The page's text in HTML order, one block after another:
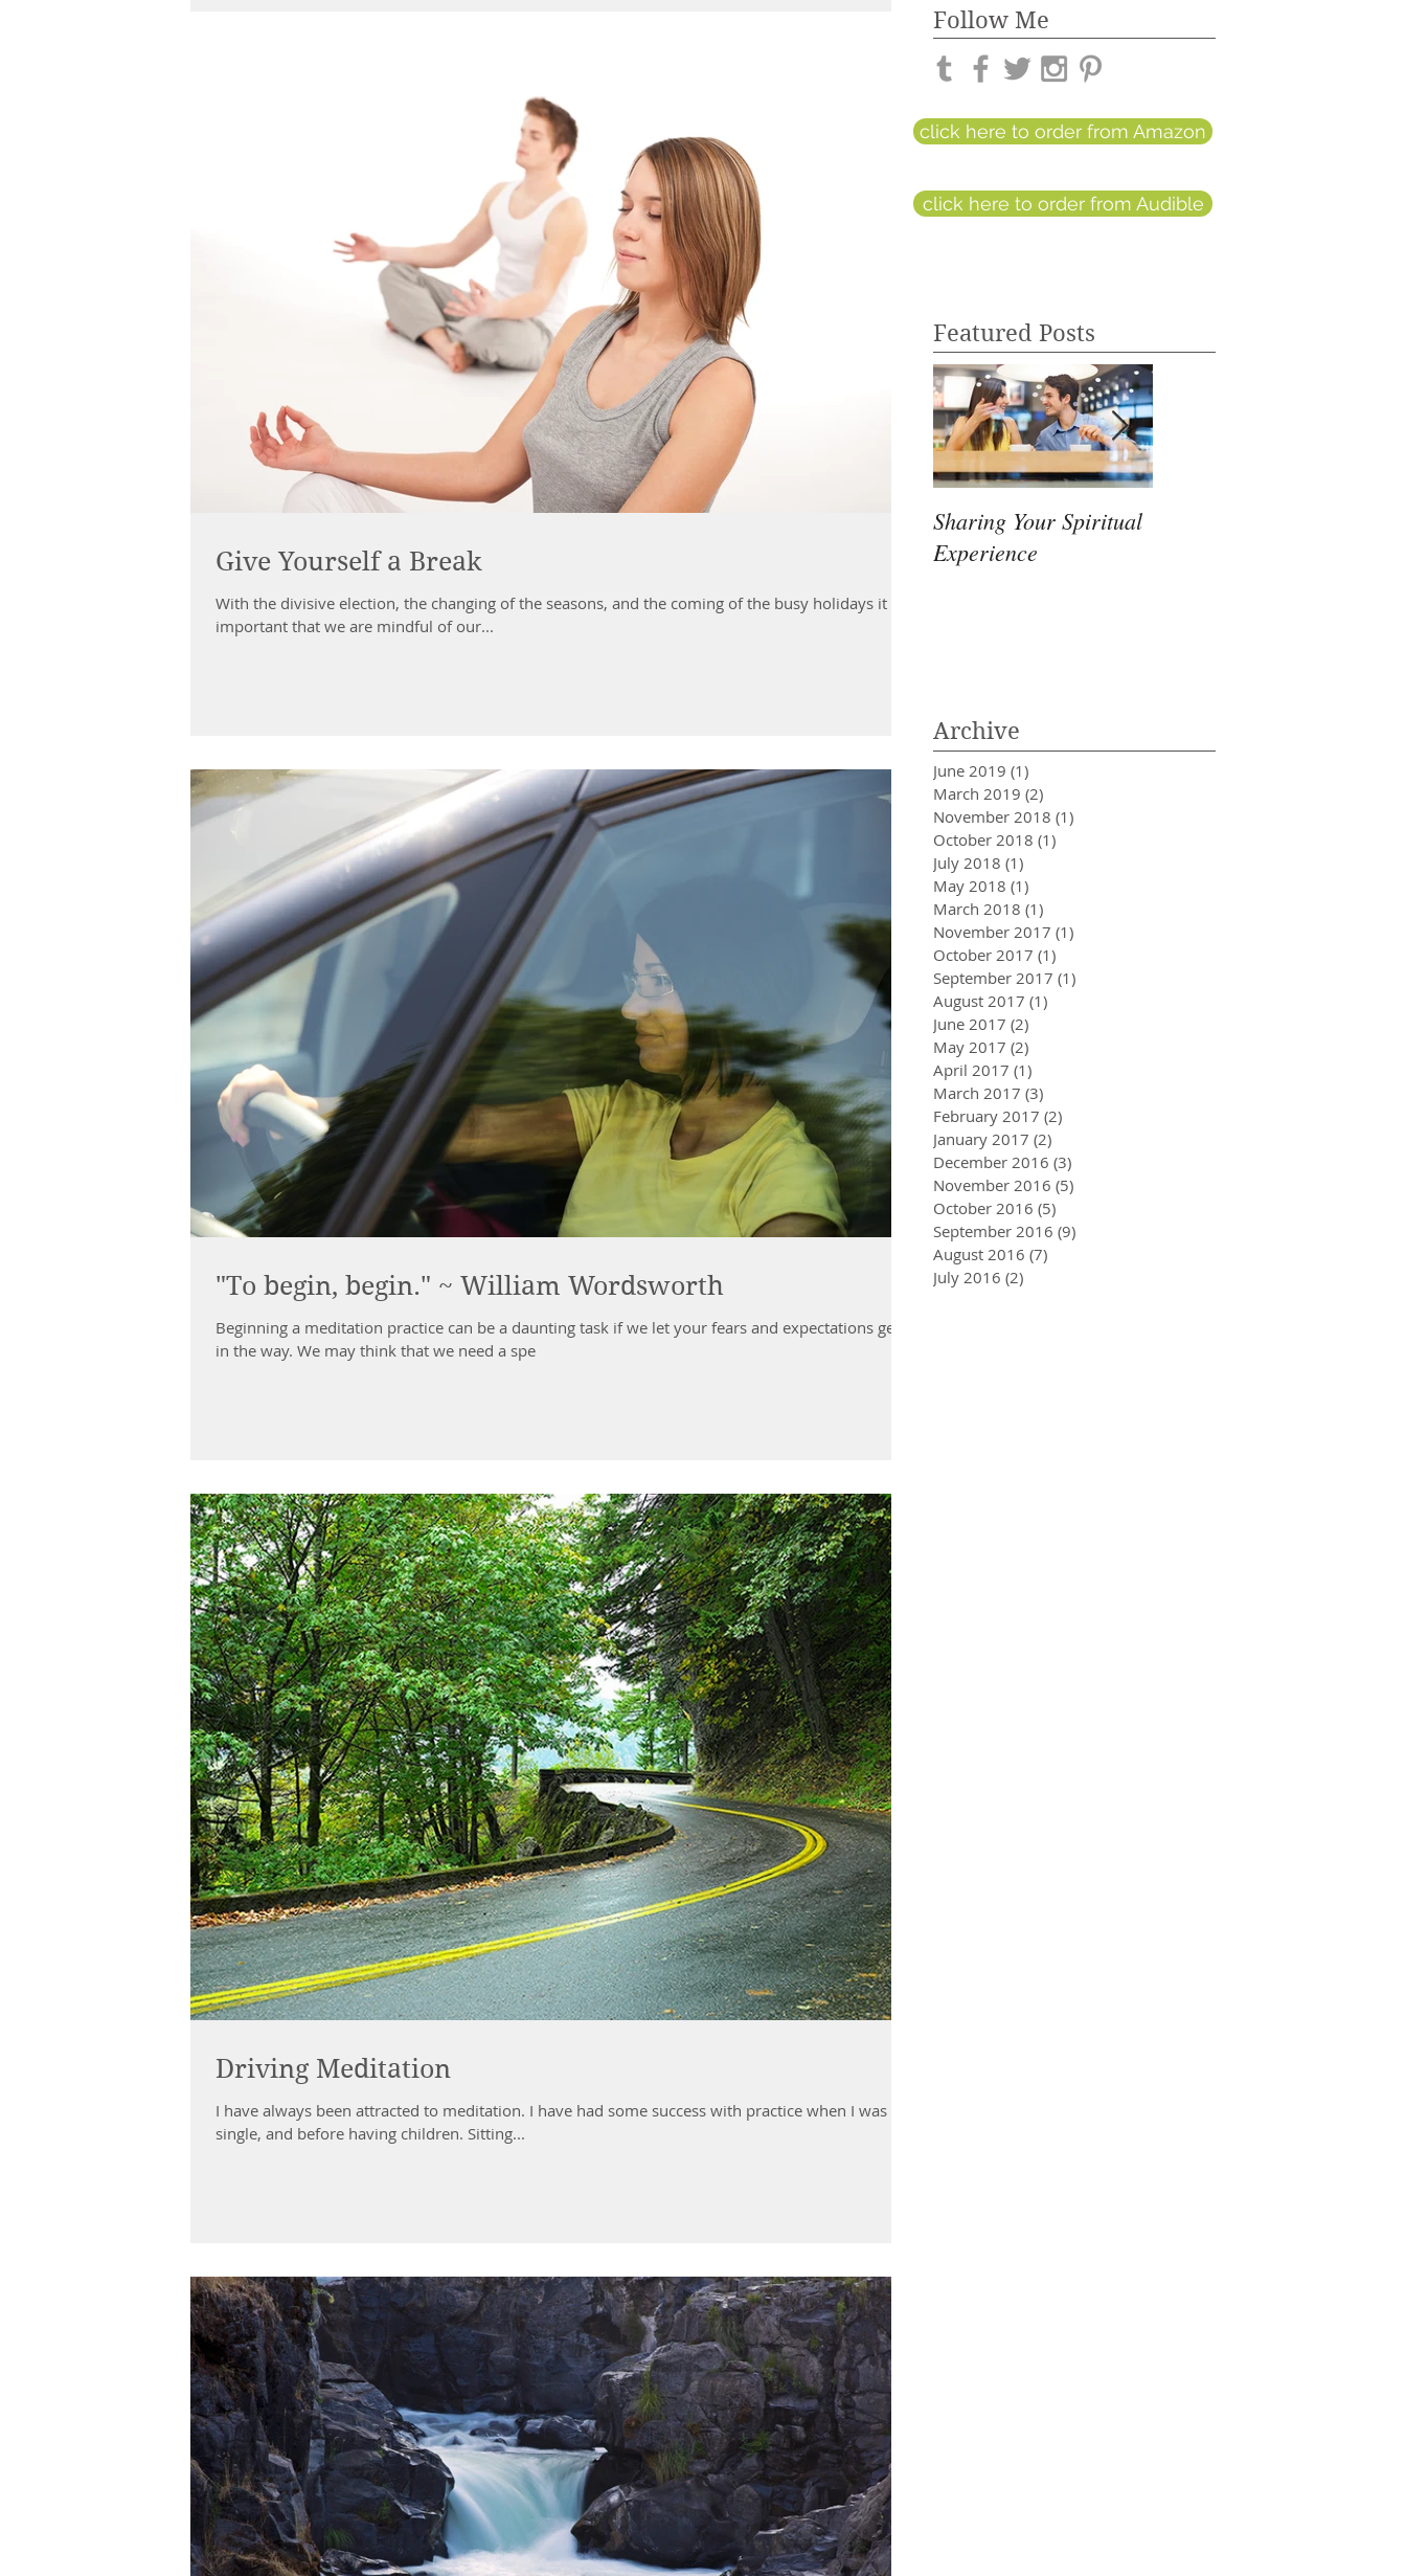
Give Yourself a Break
With the divisive election, the changing of the seasons, and the coming of the busy holidays it is
important that we are mindful of our...
"To begin, begin." ~ William Wordsworth
Beginning a meditation practice can be a daunting task if we let your fears and expectations get
in the way. We may think that we need a spe
Driving Meditation
I have always been attracted to meditation. I have had some success with practice when I was
single, and before having children. Sitting...
Follow Me
click here to order from Amazon
click here to order from Audible
Featured Posts
Sharing Your Spiritual
Experience
Archive
June 2019 (1)
March 2019 (2)
November 2018 (1)
October 2018 (1)
July 2018 (1)
May 2018 (1)
March 2018 (1)
November 2017 (1)
October 2017 (1)
September 2017 (1)
August 2017 (1)
June 2017 (2)
May 2017 (2)
April 2017 (1)
March 2017 (3)
February 2017 (2)
January 2017 (2)
December 2016 (3)
November 2016 (5)
October 2016 (5)
September 2016 (9)
August 2016 (7)
July 2016 (2)